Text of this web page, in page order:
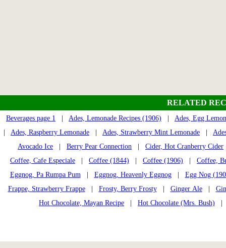
RELATED
Beverages page 1 Ades, Lemonade Recipes (1906)
Ades, Egg
Ades, Raspberry Lemonade Ades, Strawberry Mint Lemonade
Avocado Ice
Berry Pear Connection Cider, Hot Cranberry Cider
Coffee, Cafe Especiale
Coffee (1844) Coffee (1906)
Coffee,
Eggnog, Pa Rumpa Pum| Eggnog, Heavenly Eggnog| Egg Nog
Frappe, Strawberry Frappe| Frosty, Berry Frosty| Ginger Ale|
Hot Chocolate, Mayan Recipe
Hot Chocolate (Mrs. Bush)